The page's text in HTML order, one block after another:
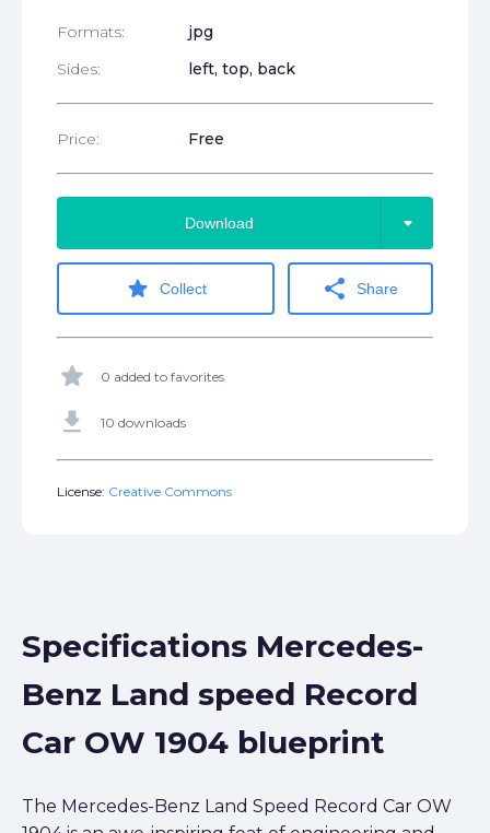
Formats:
jpg
Sides:
left, top, back
Price: Free
Download arrow_drop_down
star Collect share Share
star 0 added to favorites
get_app 10 downloads
License: Creative Commons
Specifications Mercedes-
Benz Land speed Record
Car OW 1904 blueprint
The Mercedes-Benz Land Speed Record Car OW